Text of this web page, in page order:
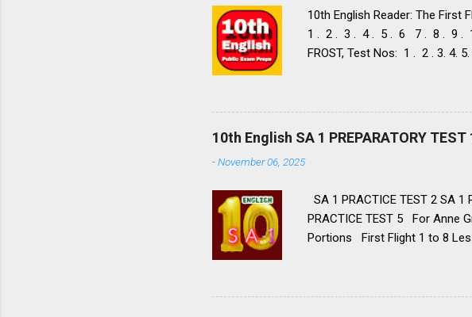
10th English Reader: The First
1 . 2 . 3 . 4 . 5 . 6 7 . 8 . 9 .
FROST, Test Nos: 1 . 2 . 3. 4.
Walk to Freedom NELSON
9. 10. 11. 12. 13. 14. 15. 16.
Nos: 1 . 2 . 3. 4. 5. 6 7. 8. 9.
10th English SA 1 PREPARATORY TEST
-November 06, 2025
SA 1 PRACTICE TEST 2 SA
PRACTICE TEST 5 For Anne
Portions First Flight 1 to 8
2. 👈 👉 NMMS 👈 10th
hope for from God? Help from